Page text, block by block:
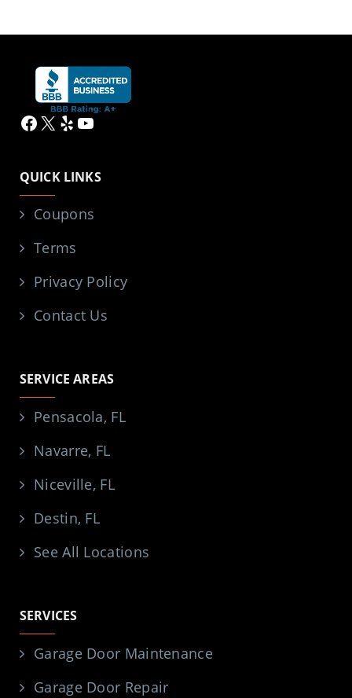
Facebook
X YelpYouTube
QUICK LINKS
Coupons
Terms
Privacy Policy
Contact Us
SERVICE AREAS
Pensacola, FL
Navarre, FL
Niceville, FL
Destin, FL
See All Locations
SERVICES
Garage Door Maintenance
Garage Door Repair